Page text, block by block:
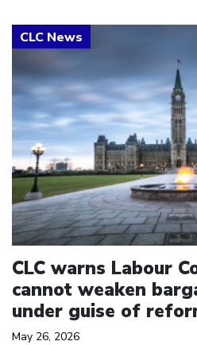
CLC warns Labour
cannot weaken
under guise of
May 26, 2026
Click to open the link